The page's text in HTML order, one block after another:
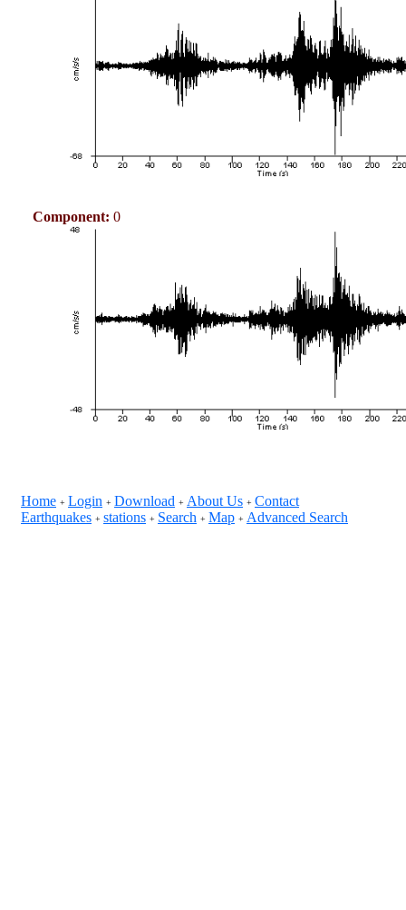
Component: 0
Home + Login + Download + About Us + Contact
Earthquakes + stations + Search + Map + Advanced Search